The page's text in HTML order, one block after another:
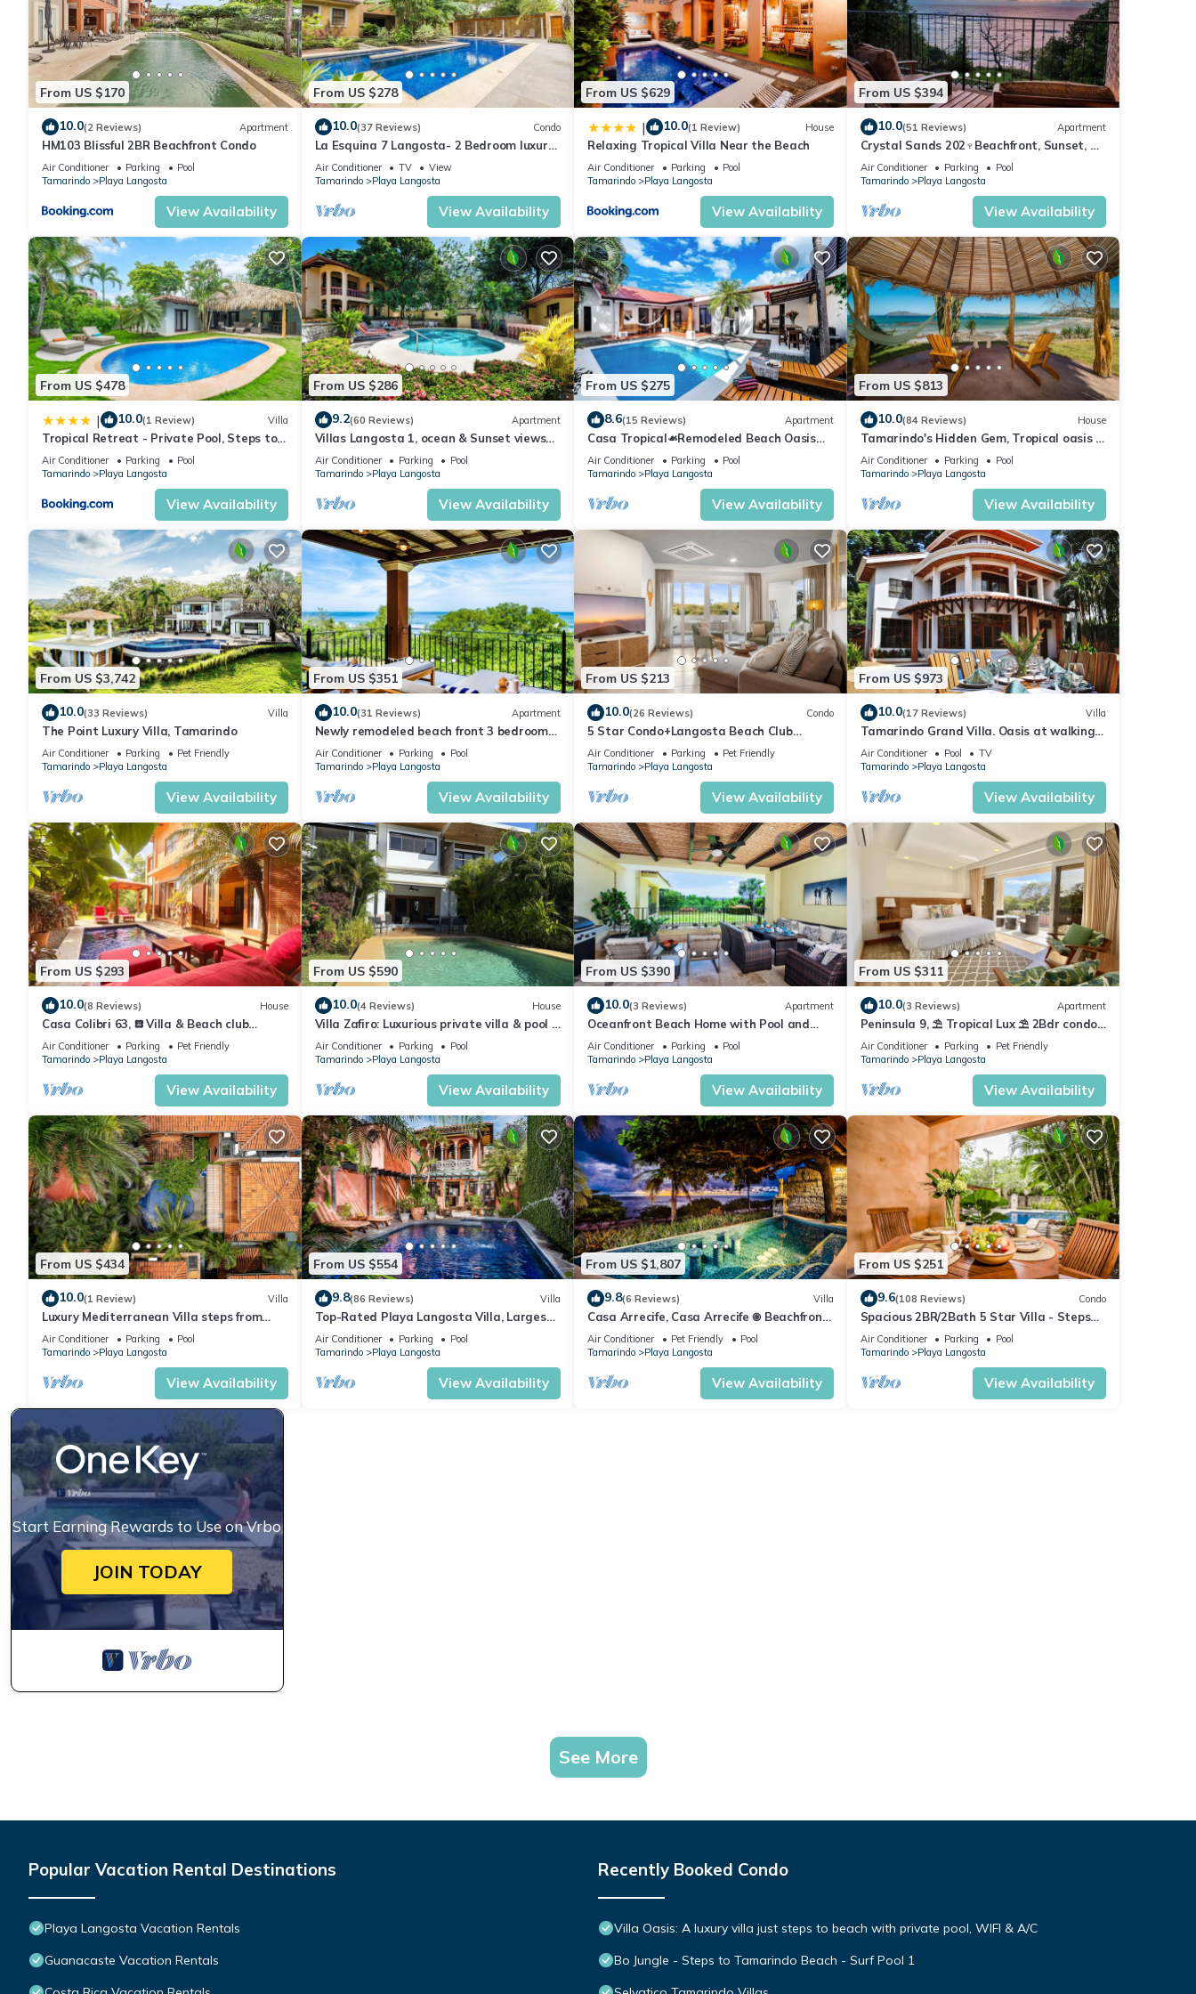
This 3 Bedrooms Condo provides accommodation with View, Wheelchair Accessible, Private Pool, for your convenience. This Condo
features many amenities for guests who want to stay for a few days, a weekend or probably a longer vacation with family, friends or
group. The rental Condo has 3 Bedrooms and 2 Bathrooms to make you feel right at home.
Check to see if this Condo has the amenities you need and a location that makes this a great choice to stay in Playa Langosta. Enjoy
your stay in Playa Langosta at this Condo.
From US $170
10.0(2 Reviews) Apartment
HM103 Blissful 2BR Beachfront Condo
Air Conditioner Parking
Pool
Tamarindo
Playa Langosta
View Availability
From US $278
10.0(37 Reviews) Condo
La Esquina 7 Langosta- 2 Bedroom luxury
condo
Air Conditioner TV
View
Tamarindo
Playa Langosta
View Availability
From US $629
| 10.0(1 Review) House
Relaxing Tropical Villa Near the Beach
Air Conditioner Parking
Pool
Tamarindo
Playa Langosta
View Availability
From US $394
10.0(51 Reviews) Apartment
Crystal Sands 202♆Beachfront, Sunset, &
Ocean Views with Elevator♆
Air Conditioner Parking
Pool
Tamarindo
Playa Langosta
View Availability
From US $478
| 10.0(1 Review) Villa
Tropical Retreat - Private Pool, Steps to
Beach
Air Conditioner Parking
Pool
Tamarindo
Playa Langosta
View Availability
From US $286
9.2(60 Reviews) Apartment
Villas Langosta 1, ocean & Sunset views
terrace, Direct Beach Access
Air Conditioner Parking
Pool
Tamarindo
Playa Langosta
View Availability
From US $275
8.6(15 Reviews) Apartment
Casa Tropical☙Remodeled Beach Oasis
Perfect for resting and relaxing ❧
Air Conditioner Parking
Pool
Tamarindo
Playa Langosta
View Availability
From US $813
10.0(84 Reviews) House
Tamarindo's Hidden Gem, Tropical oasis 3
BR Beachfront Home, with private pool.
Air Conditioner Parking
Pool
Tamarindo
Playa Langosta
View Availability
From US $3,742
10.0(33 Reviews) Villa
The Point Luxury Villa, Tamarindo
Air Conditioner Parking
Pet Friendly
Tamarindo
Playa Langosta
View Availability
From US $351
10.0(31 Reviews) Apartment
Newly remodeled beach front 3 bedroom
on beautiful Playa Langosta!
Air Conditioner Parking
Pool
Tamarindo
Playa Langosta
View Availability
From US $213
10.0(26 Reviews) Condo
5 Star Condo+Langosta Beach Club
Access
Air Conditioner Parking
Pet Friendly
Tamarindo
Playa Langosta
View Availability
From US $973
10.0(17 Reviews) Villa
Tamarindo Grand Villa. Oasis at walking
distance to Tamarindo Beach!
Air Conditioner Pool
TV
Tamarindo
Playa Langosta
View Availability
From US $293
10.0(8 Reviews) House
Casa Colibri 63, 𖡗 Villa & Beach club
𖡗Beachfront Gated Community
Air Conditioner Parking
Pet Friendly
Tamarindo
Playa Langosta
View Availability
From US $590
10.0(4 Reviews) House
Villa Zafiro: Luxurious private villa & pool -
steps from gorgeous beaches!
Air Conditioner Parking
Pool
Tamarindo
Playa Langosta
View Availability
From US $390
10.0(3 Reviews) Apartment
Oceanfront Beach Home with Pool and
Hot Tub, Private deck and BBQ - Great for
Families! - Walk to Town
Air Conditioner Parking
Pool
Tamarindo
Playa Langosta
View Availability
From US $311
10.0(3 Reviews) Apartment
Peninsula 9, ⛱ Tropical Lux ⛱ 2Bdr condo
⛱ Pool view⛱ At the Beach
Air Conditioner Parking
Pet Friendly
Tamarindo
Playa Langosta
View Availability
From US $434
10.0(1 Review) Villa
Luxury Mediterranean Villa steps from
Langosta beach
Air Conditioner Parking
Pool
Tamarindo
Playa Langosta
View Availability
From US $554
9.8(86 Reviews) Villa
Top-Rated Playa Langosta Villa, Largest
Private Pool, Walk to Beach
Air Conditioner Parking
Pool
Tamarindo
Playa Langosta
View Availability
From US $1,807
9.8(6 Reviews) Villa
Casa Arrecife, Casa Arrecife 𖥚 Beachfront
𖥚 Ethereal sunsets
Air Conditioner Pet Friendly
Pool
Tamarindo
Playa Langosta
View Availability
From US $251
9.6(108 Reviews) Condo
Spacious 2BR/2Bath 5 Star Villa - Steps
from Blue Water & White Sand Beach
Air Conditioner Parking
Pool
Tamarindo
Playa Langosta
View Availability
Start Earning Rewards to Use on Vrbo
JOIN TODAY
See More
Popular Vacation Rental Destinations
Playa Langosta Vacation Rentals
Guanacaste Vacation Rentals
Recently Booked Condo
Villa Oasis: A luxury villa just steps to beach with private pool, WIFI & A/C
Bo Jungle - Steps to Tamarindo Beach - Surf Pool 1